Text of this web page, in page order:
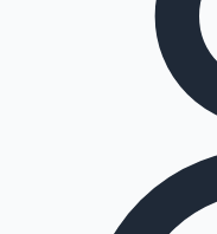
Tollywood News
Top 10 Indian Movies